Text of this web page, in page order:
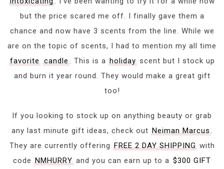
but the price scared me off. I finally gave them a
chance and now have 3 scents from the line. While we
are on the topic of scents, I had to mention my all time
favorite candle. This is a holiday scent but I stock up
and burn it year round. They would make a great gift
too!
If you looking to stock up on anything beauty or grab
any last minute gift ideas, check out Neiman Marcus.
They are currently offering FREE 2 DAY SHIPPINGwith
code NMHURRY and you can earn up to a $300 GIFT